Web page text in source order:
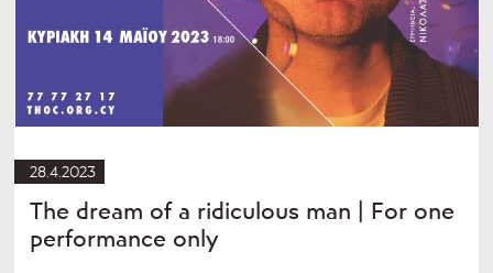
28.4.2023
The dream of a ridiculous man | For one
performance only